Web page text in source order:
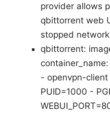
provider allows
qbittorrent web
stopped
qbittorrent:
- openvpn-
PUID=1000 -